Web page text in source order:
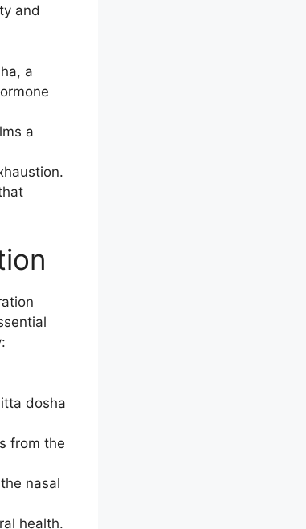
and
a
a
dosha
from the
nasal
health.